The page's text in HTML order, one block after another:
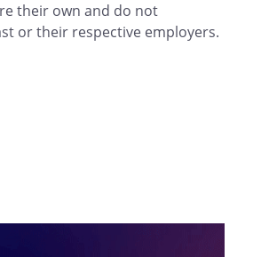
their own and do not
or their respective employers.